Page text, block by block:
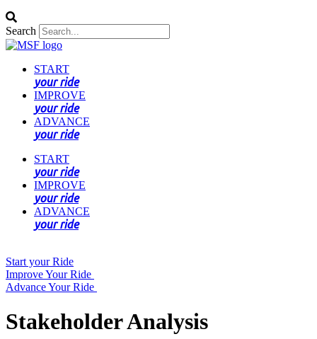
Search
START
your ride
IMPROVE
your ride
ADVANCE
your ride
START
your ride
IMPROVE
your ride
ADVANCE
your ride
Start your Ride
Improve Your Ride
Advance Your Ride
Stakeholder Analysis